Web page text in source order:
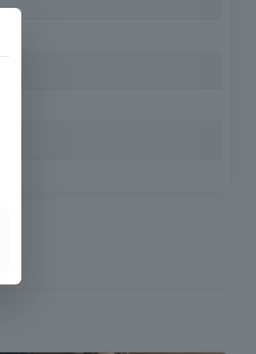
18, minimum compulsory